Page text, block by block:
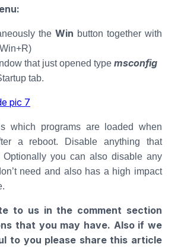
the Win button together with
that just opened type msconfig
tab.
which programs are loaded when
a reboot. Disable anything that
Optionally you can also disable any
need and also has a high impact
to us in the comment section
that you may have. Also if we
to you please share this article